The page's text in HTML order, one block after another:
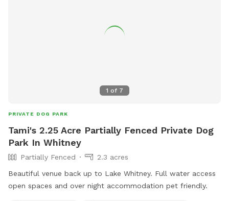
1 of 7
PRIVATE DOG PARK
Tami's 2.25 Acre Partially Fenced Private Dog
Park In Whitney
Partially Fenced
2.3 acres
Beautiful venue back up to Lake Whitney. Full water access
open spaces and over night accommodation pet friendly.